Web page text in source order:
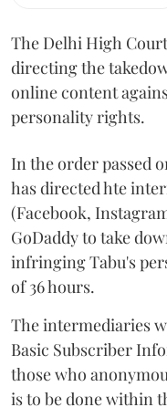
The Delhi High
directing the
online content
personality rights.
In the order passed
has directed hte
(Facebook,
GoDaddy to take
infringing Tabu's
of 36 hours.
The intermediaries
Basic Subscriber
those who
is to be done within